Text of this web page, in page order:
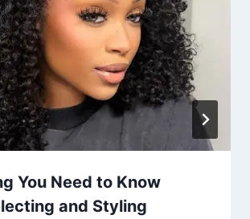
You Need to Know
and Styling